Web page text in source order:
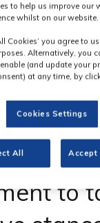
urges
to
to help us improve our
whilst on our website.
Cookies’ you agree to
Alternatively, you
(and update your
at any time, by
Cookies Settings
All Accept